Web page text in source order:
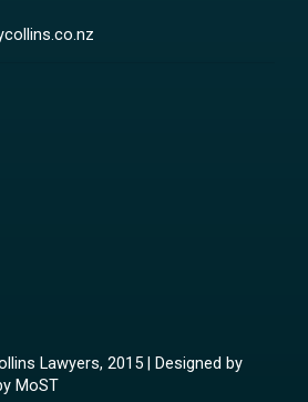
Lawyers, 2015 | Designed by
MoST